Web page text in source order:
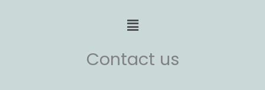
Menu
Contact us